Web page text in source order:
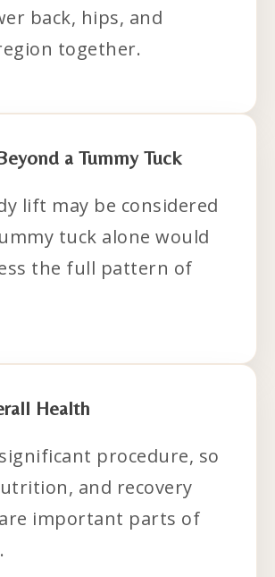
back, hips, and
together.
a Tummy Tuck
lift may be considered
tuck alone would
the full pattern of
Health
procedure, so
and recovery
important parts of